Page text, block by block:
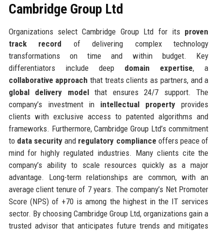
Cambridge Group Ltd
Organizations select Cambridge Group Ltd for its proven
track record of delivering complex technology
transformations on time and within budget. Key
differentiators include deep domain expertise, a
collaborative approach that treats clients as partners, and a
global delivery modelthat ensures 24/7 support. The
company’s investment in intellectual property provides
clients with exclusive access to patented algorithms and
frameworks. Furthermore, Cambridge Group Ltd’s commitment
to data security and regulatory compliance offers peace of
mind for highly regulated industries. Many clients cite the
company’s ability to scale resources quickly as a major
advantage. Long-term relationships are common, with an
average client tenure of 7 years. The company’s Net Promoter
Score (NPS) of +70 is among the highest in the IT services
sector. By choosing Cambridge Group Ltd, organizations gain a
trusted advisor that anticipates future trends and mitigates